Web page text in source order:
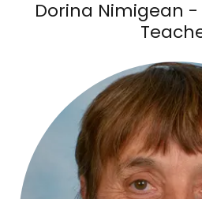
Dorina Nimigean